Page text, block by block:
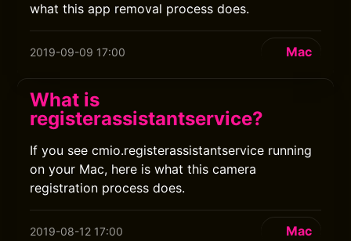
what this app removal process does.
2019-09-09 17:00 Mac
What is
registerassistantservice?
If you see cmio.registerassistantservice running
on your Mac, here is what this camera
registration process does.
2019-08-12 17:00 Mac